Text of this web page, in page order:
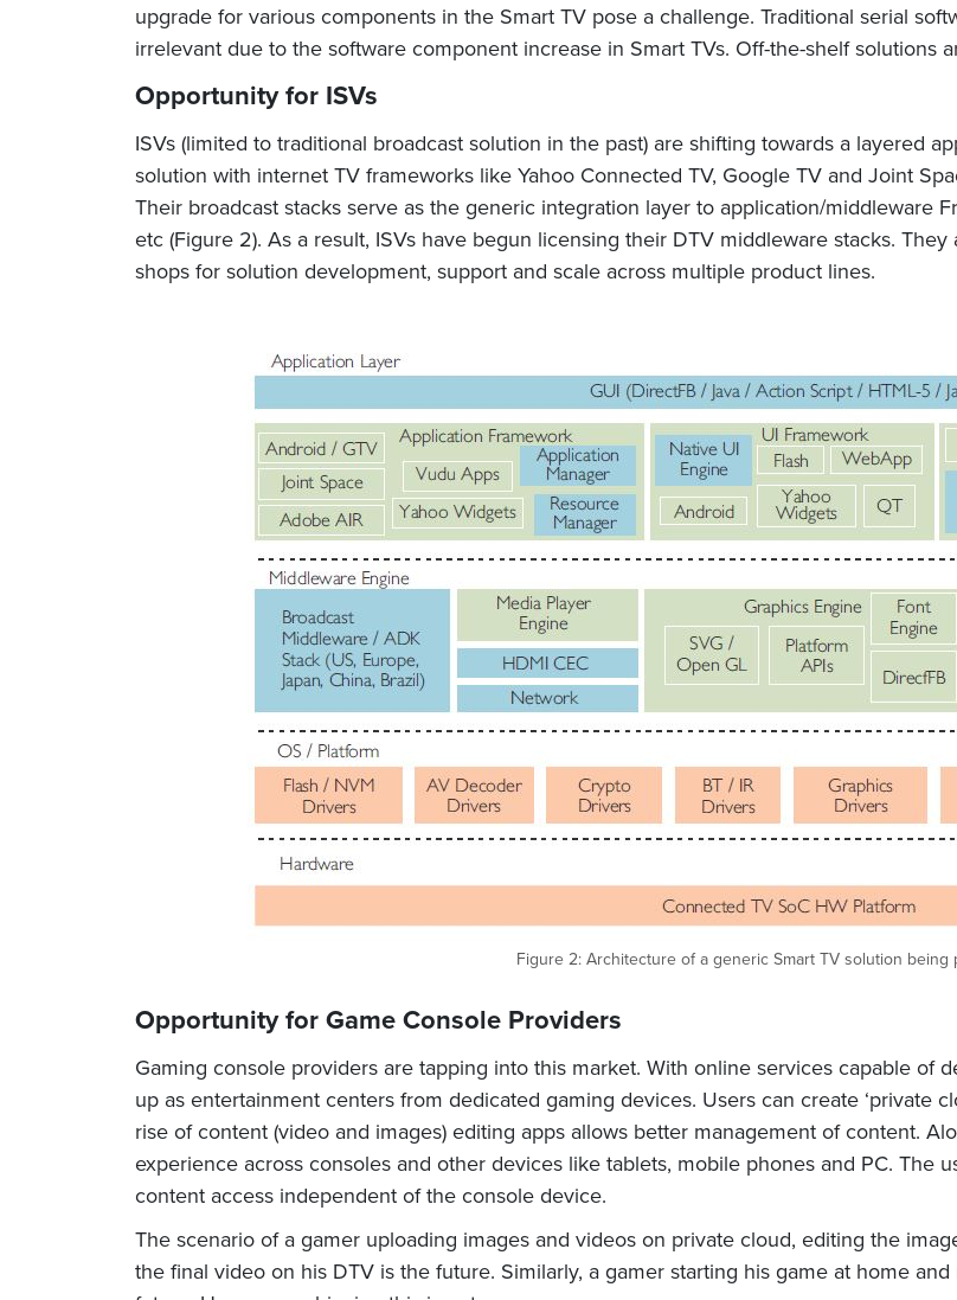
upgrade for various components in the Smart TV pose a challenge. Traditional serial
irrelevant due to the software component increase in Smart TVs. Off-the-shelf solutions
Opportunity for ISVs
ISVs (limited to traditional broadcast solution in the past) are shifting towards a layered
solution with internet TV frameworks like Yahoo Connected TV, Google TV and Joint
Their broadcast stacks serve as the generic integration layer to application/middleware
etc (Figure 2). As a result, ISVs have begun licensing their DTV middleware stacks.
shops for solution development, support and scale across multiple product lines.
Figure 2: Architecture of a generic Smart TV solution being
Opportunity for Game Console Providers
Gaming console providers are tapping into this market. With online services capable of
up as entertainment centers from dedicated gaming devices. Users can create ‘private
rise of content (video and images) editing apps allows better management of content.
experience across consoles and other devices like tablets, mobile phones and PC. The
content access independent of the console device.
The scenario of a gamer uploading images and videos on private cloud, editing the
the final video on his DTV is the future. Similarly, a gamer starting his game at home